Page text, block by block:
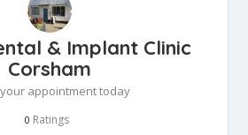
& Implant Clinic
Corsham
appointment today
0 Ratings